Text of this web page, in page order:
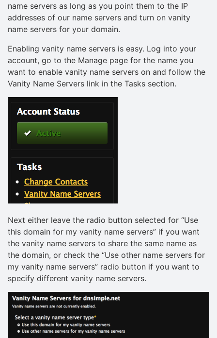
name servers as long as you point them to the IP
addresses of our name servers and turn on vanity
name servers for your domain.
Enabling vanity name servers is easy. Log into your
account, go to the Manage page for the name you
want to enable vanity name servers on and follow the
Vanity Name Servers link in the Tasks section.
Next either leave the radio button selected for “Use
this domain for my vanity name servers” if you want
the vanity name servers to share the same name as
the domain, or check the “Use other name servers for
my vanity name servers” radio button if you want to
specify different vanity name servers.